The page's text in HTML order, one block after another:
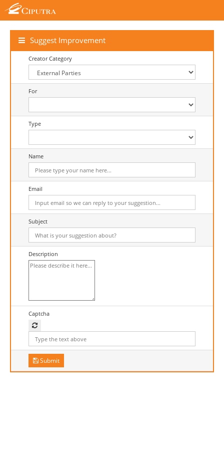
Suggest Improvement
Creator Category
For
Type
Name
Email
Subject
Description
Captcha
Submit